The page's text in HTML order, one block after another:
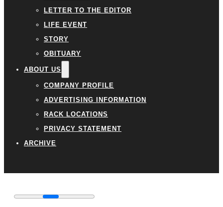
LETTER TO THE EDITOR
LIFE EVENT
STORY
OBITUARY
ABOUT US
COMPANY PROFILE
ADVERTISING INFORMATION
RACK LOCATIONS
PRIVACY STATEMENT
ARCHIVE